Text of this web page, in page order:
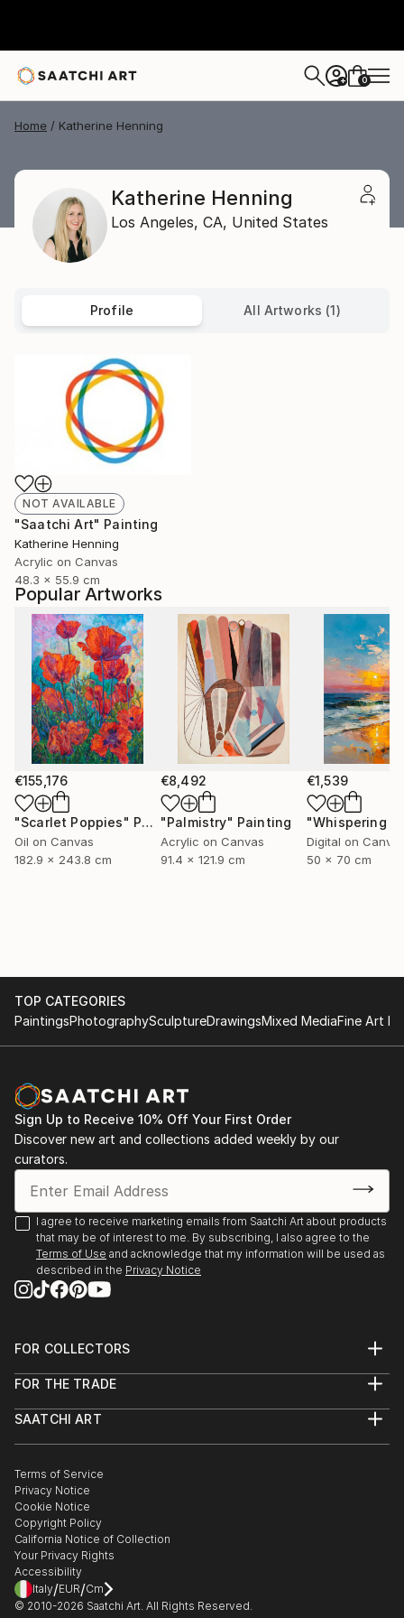
+ 0
Home Katherine Henning
Katherine Henning
Los Angeles, CA, United States
Profile All Artworks (1)
NOT AVAILABLE
"Saatchi Art" Painting
Katherine Henning
Acrylic on Canvas
48.3 x 55.9 cm
Popular Artworks
€155,176
"Scarlet Poppies" Painting
Oil on Canvas
182.9 x 243.8 cm
€8,492
"Palmistry" Painting
Acrylic on Canvas
91.4 x 121.9 cm
€1,539
Digital on
50 x 70 cm
TOP CATEGORIES
PaintingsPhotographySculptureDrawingsMixed MediaFine Art
Sign Up to Receive 10% Off Your First Order
Discover new art and collections added weekly by our
curators.
I agree to receive marketing emails from Saatchi Art about products
that may be of interest to me. By subscribing, I also agree to the
Terms of Use and acknowledge that my information will be used as
described in the Privacy Notice
FOR COLLECTORS
Help Center
Commissions
Gift Card
FOR THE TRADE
Trade Program
Healthcare
Multi Family & Residential
Contact Art Consultant
SAATCHI ART
The Other Art Fair
Sell on Saatchi Art
Affiliate Program
Careers
Contact Support
Terms of Service
Privacy Notice
Cookie Notice
Copyright Policy
California Notice of Collection
Your Privacy Rights
Accessibility
Italy/EUR/Cm
© 2010-2026 Saatchi Art. All Rights Reserved.